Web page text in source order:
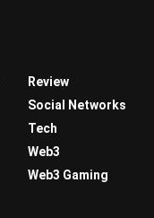
Review
Social Networks
Tech
Web3
Web3 Gaming